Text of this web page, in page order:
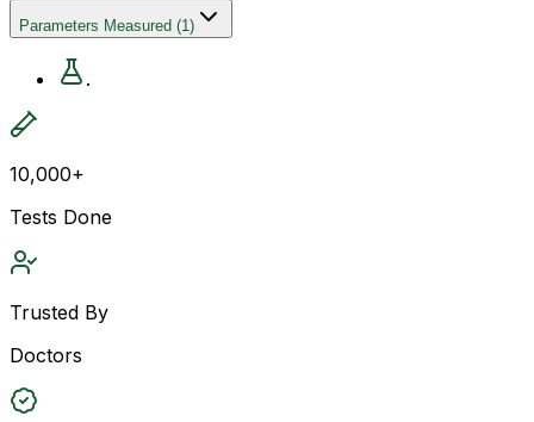
Parameters Measured (1)
.
10,000+
Tests Done
Trusted By
Doctors